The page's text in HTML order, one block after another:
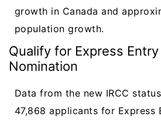
growth in Canada and
population growth.
Qualify for Express
Nomination
Data from the new IRCC
47,868 applicants for Express